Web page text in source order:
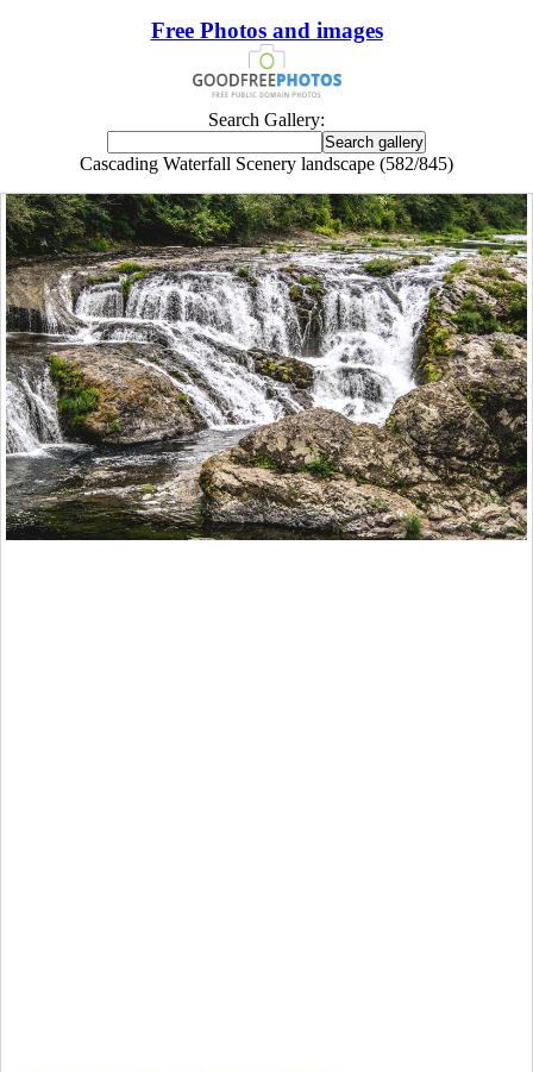
Free Photos and images
Search Gallery:
Cascading Waterfall Scenery landscape (582/845)